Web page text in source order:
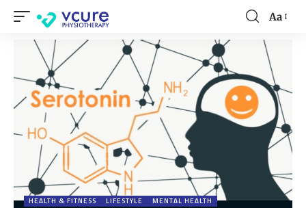
Aa
HEALTH & FITNESS LIFESTYLE MENTAL HEALTH